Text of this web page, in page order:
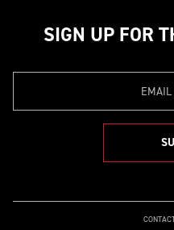
SIGN UP FOR
Email